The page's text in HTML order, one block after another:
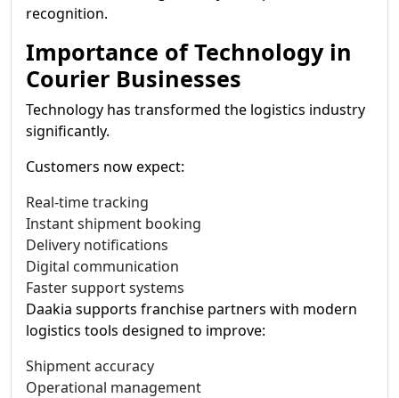
recognition.
Importance of Technology in
Courier Businesses
Technology has transformed the logistics industry
significantly.
Customers now expect:
Real-time tracking
Instant shipment booking
Delivery notifications
Digital communication
Faster support systems
Daakia supports franchise partners with modern
logistics tools designed to improve:
Shipment accuracy
Operational management